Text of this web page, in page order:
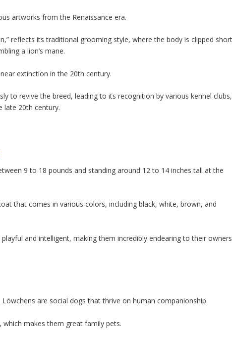
artworks from the Renaissance era.
reflects its traditional grooming style, where the body is clipped
a lion’s mane.
extinction in the 20th century.
to revive the breed, leading to its recognition by various kennel clubs,
late 20th century.
9 to 18 pounds and standing around 12 to 14 inches tall at the
that comes in various colors, including black, white, brown, and
and intelligent, making them incredibly endearing to their
are social dogs that thrive on human companionship.
makes them great family pets.